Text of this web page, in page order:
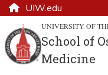
UIW.edu
UNIVERSITY OF
School of
Medicine